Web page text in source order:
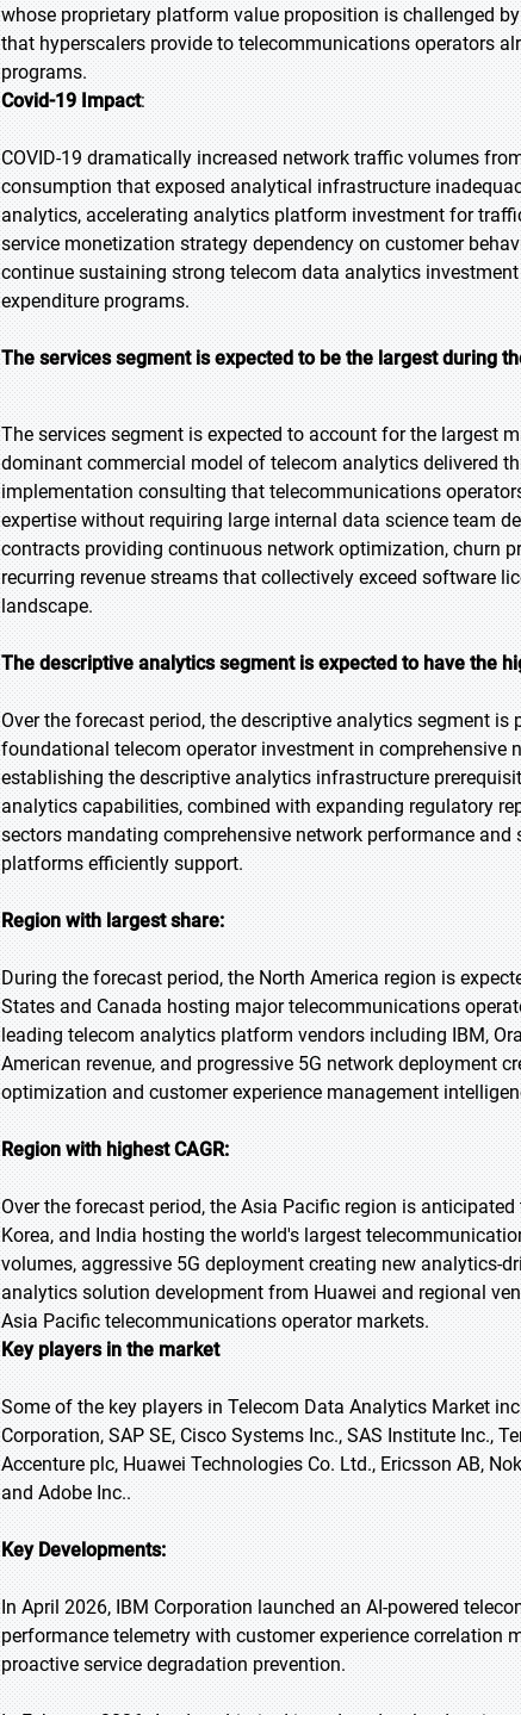
whose proprietary platform value proposition is challenged
that hyperscalers provide to telecommunications operators
programs.
Covid-19 Impact:
COVID-19 dramatically increased network traffic volumes
consumption that exposed analytical infrastructure
analytics, accelerating analytics platform investment for
service monetization strategy dependency on customer
continue sustaining strong telecom data analytics
expenditure programs.
The services segment is expected to be the largest during
The services segment is expected to account for the largest
dominant commercial model of telecom analytics delivered
implementation consulting that telecommunications
expertise without requiring large internal data science team
contracts providing continuous network optimization, churn
recurring revenue streams that collectively exceed software
landscape.
The descriptive analytics segment is expected to have the
Over the forecast period, the descriptive analytics segment
foundational telecom operator investment in
establishing the descriptive analytics infrastructure
analytics capabilities, combined with expanding regulatory
sectors mandating comprehensive network performance
platforms efficiently support.
Region with largest share:
During the forecast period, the North America region is
States and Canada hosting major telecommunications
leading telecom analytics platform vendors including IBM,
American revenue, and progressive 5G network deployment
optimization and customer experience management
Region with highest CAGR:
Over the forecast period, the Asia Pacific region is
Korea, and India hosting the world's largest
volumes, aggressive 5G deployment creating new analytics-
analytics solution development from Huawei and regional
Asia Pacific telecommunications operator markets.
Key players in the market
Some of the key players in Telecom Data Analytics Market
Corporation, SAP SE, Cisco Systems Inc., SAS Institute Inc.,
Accenture plc, Huawei Technologies Co. Ltd., Ericsson AB,
and Adobe Inc..
Key Developments:
In April 2026, IBM Corporation launched an AI-powered
performance telemetry with customer experience
proactive service degradation prevention.